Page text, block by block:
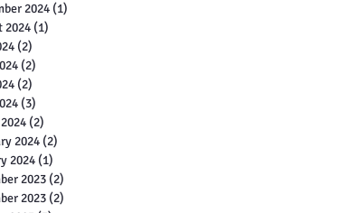
2024 (1)
2024 (1)
(2)
(2)
(2)
(3)
(2)
2024 (2)
2024 (1)
2023 (2)
2023 (2)